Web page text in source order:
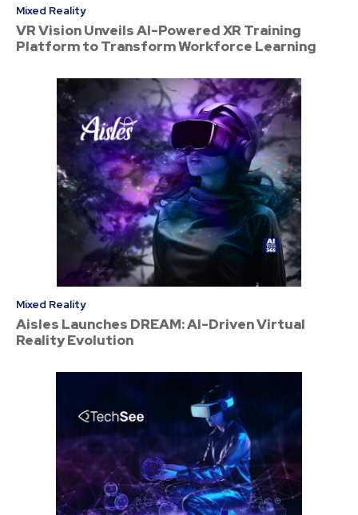
Mixed Reality
VR Vision Unveils AI-Powered XR Training
Platform to Transform Workforce Learning
Mixed Reality
Aisles Launches DREAM: AI-Driven Virtual
Reality Evolution